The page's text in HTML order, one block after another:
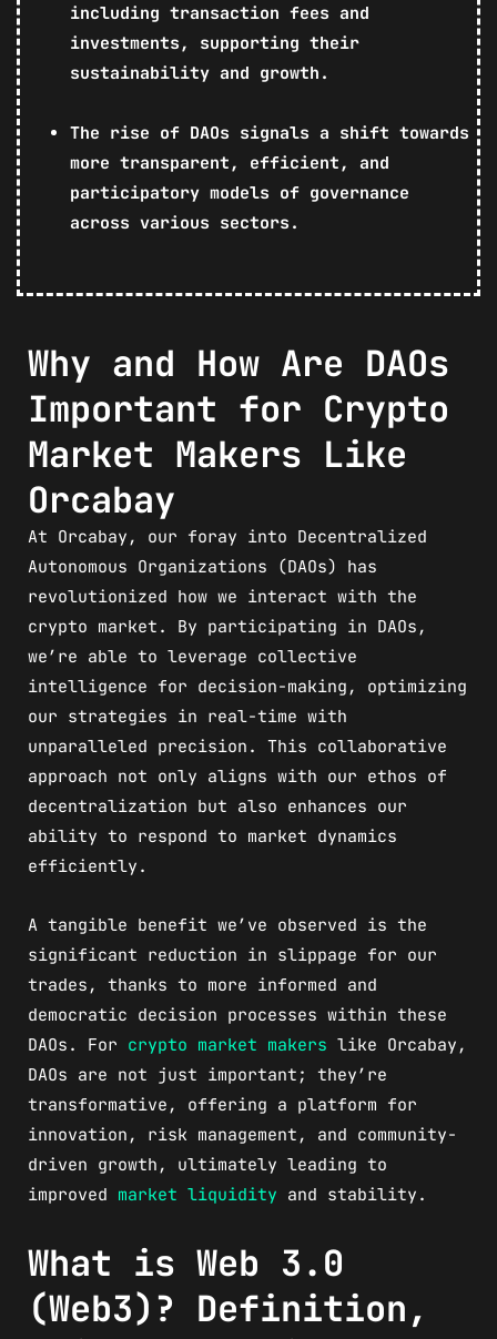
including transaction fees and
investments, supporting their
sustainability and growth.
The rise of DAOs signals a shift towards
more transparent, efficient, and
participatory models of governance
across various sectors.
Why and How Are DAOs
Important for Crypto
Market Makers Like
Orcabay
At Orcabay, our foray into Decentralized
Autonomous Organizations (DAOs) has
revolutionized how we interact with the
crypto market. By participating in DAOs,
we’re able to leverage collective
intelligence for decision-making, optimizing
our strategies in real-time with
unparalleled precision. This collaborative
approach not only aligns with our ethos of
decentralization but also enhances our
ability to respond to market dynamics
efficiently.
A tangible benefit we’ve observed is the
significant reduction in slippage for our
trades, thanks to more informed and
democratic decision processes within these
DAOs. For crypto market makers like Orcabay,
DAOs are not just important; they’re
transformative, offering a platform for
innovation, risk management, and community-
driven growth, ultimately leading to
improved market liquidity and stability.
What is Web 3.0
(Web3)? Definition,